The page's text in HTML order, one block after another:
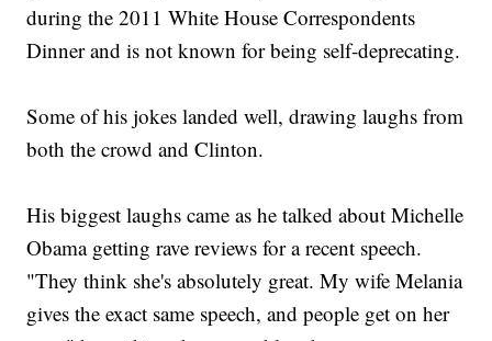
during the 2011 White House Correspondents
Dinner and is not known for being self-deprecating.
Some of his jokes landed well, drawing laughs from
both the crowd and Clinton.
His biggest laughs came as he talked about Michelle
Obama getting rave reviews for a recent speech.
"They think she's absolutely great. My wife Melania
gives the exact same speech, and people get on her